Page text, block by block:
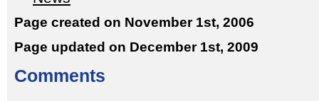
Page created on November 1st, 2006
Page updated on December 1st, 2009
Comments